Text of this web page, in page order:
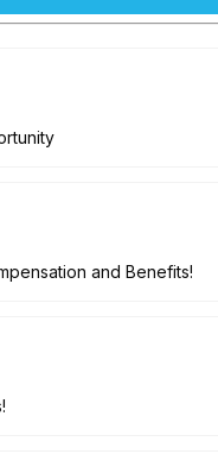
and Benefits!